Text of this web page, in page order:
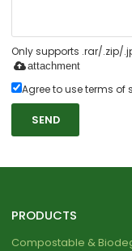
Only supports .rar/
attachment
Agree to use terms of
SEND
PRODUCTS
Compostable &